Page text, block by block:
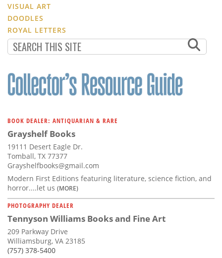
VISUAL ART
DOODLES
ROYAL LETTERS
BOOK DEALER: ANTIQUARIAN & RARE
Grayshelf Books
19111 Desert Eagle Dr.
Tomball, TX 77377
Grayshelfbooks@gmail.com
Modern First Editions featuring literature, science fiction, and
horror....let us (MORE)
PHOTOGRAPHY DEALER
Tennyson Williams Books and Fine Art
209 Parkway Drive
Williamsburg, VA 23185
(757) 378-5400